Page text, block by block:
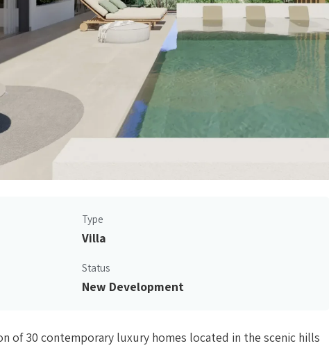
Type
Villa
Status
New Development
of 30 contemporary luxury homes located in the scenic hills